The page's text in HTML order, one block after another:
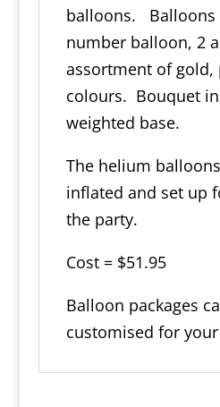
balloons. Balloons
number balloon, 2
assortment of gold,
colours. Bouquet
weighted base.
The helium
inflated and set up
the party.
Cost = $51.95
Balloon packages
customised for